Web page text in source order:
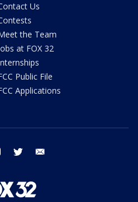
Us
the Team
at FOX 32
Public File
Applications
instagram twitter